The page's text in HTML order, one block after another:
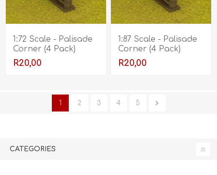
1:72 Scale - Palisade
Corner (4 Pack)
R20,00
1:87 Scale - Palisade
Corner (4 Pack)
R20,00
1 2 3 4 5
CATEGORIES